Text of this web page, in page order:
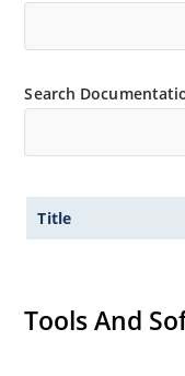
Search
Title
Tools And